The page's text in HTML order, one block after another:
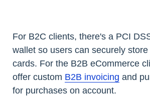
For B2C clients, there's a PCI
wallet so users can securely
cards. For the B2B eCommerce
offer custom B2B invoicing and
for purchases on account.